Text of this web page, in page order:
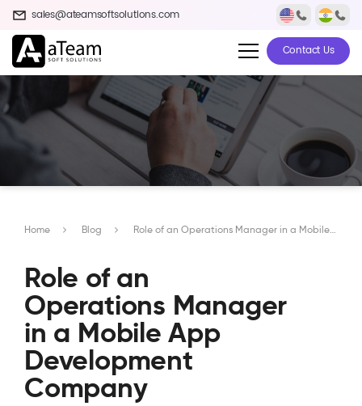
sales@ateamsoftsolutions.com
Contact Us
Home Blog Role of an Operations Manager in a Mobile App Development Company
Role of an
Operations Manager
in a Mobile App
Development
Company